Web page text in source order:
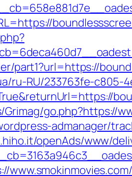
part1?url=https://
ru-RU/233763fe-c805-
go.php?https://
admanager/
openAds/www/